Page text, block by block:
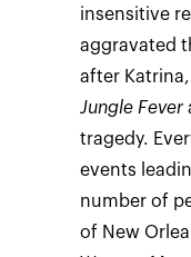
insensitive
aggravated
after
Jungle Fever
tragedy.
events
number of
of New